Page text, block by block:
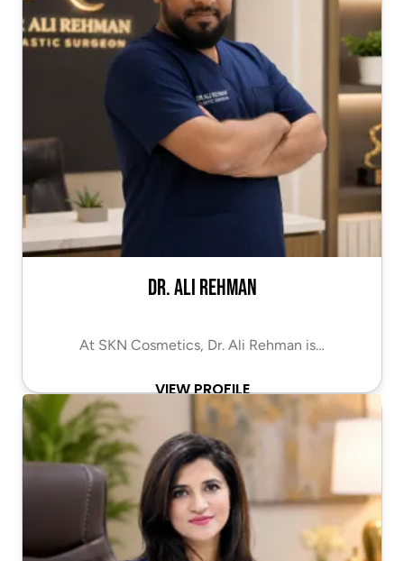
Dr. Ali Rehman
At SKN Cosmetics, Dr. Ali Rehman is…
VIEW PROFILE